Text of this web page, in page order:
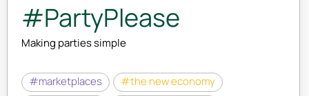
#PartyPlease
Making parties simple
#marketplaces
#the new economy